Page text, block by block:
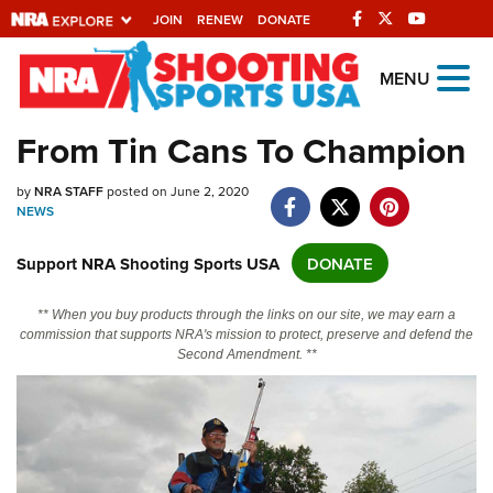
JOIN RENEW DONATE
Explore The NRA
Universe Of Websites
Quick Links
Manage Your Membership
NRA Near You
Friends of NRA
State and Federal Gun Laws
Politics, Policy and Legislation
MENU
From Tin Cans To Champion
byNRA STAFFposted on June 2, 2020
NEWS
Support NRA Shooting Sports USA DONATE
** When you buy products through the links on our site, we may earn a
commission that supports NRA's mission to protect, preserve and defend the
Second Amendment. **